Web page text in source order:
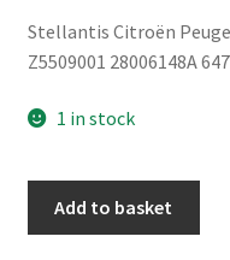
Stellantis Citroën
Z5509001 28006148A
1 in stock
Add to basket